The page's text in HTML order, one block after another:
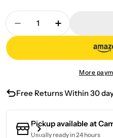
Quantity
Decrease Quantity
Increase
More
Free Returns Within 30
Pickup available at
Usually ready in 24 hours